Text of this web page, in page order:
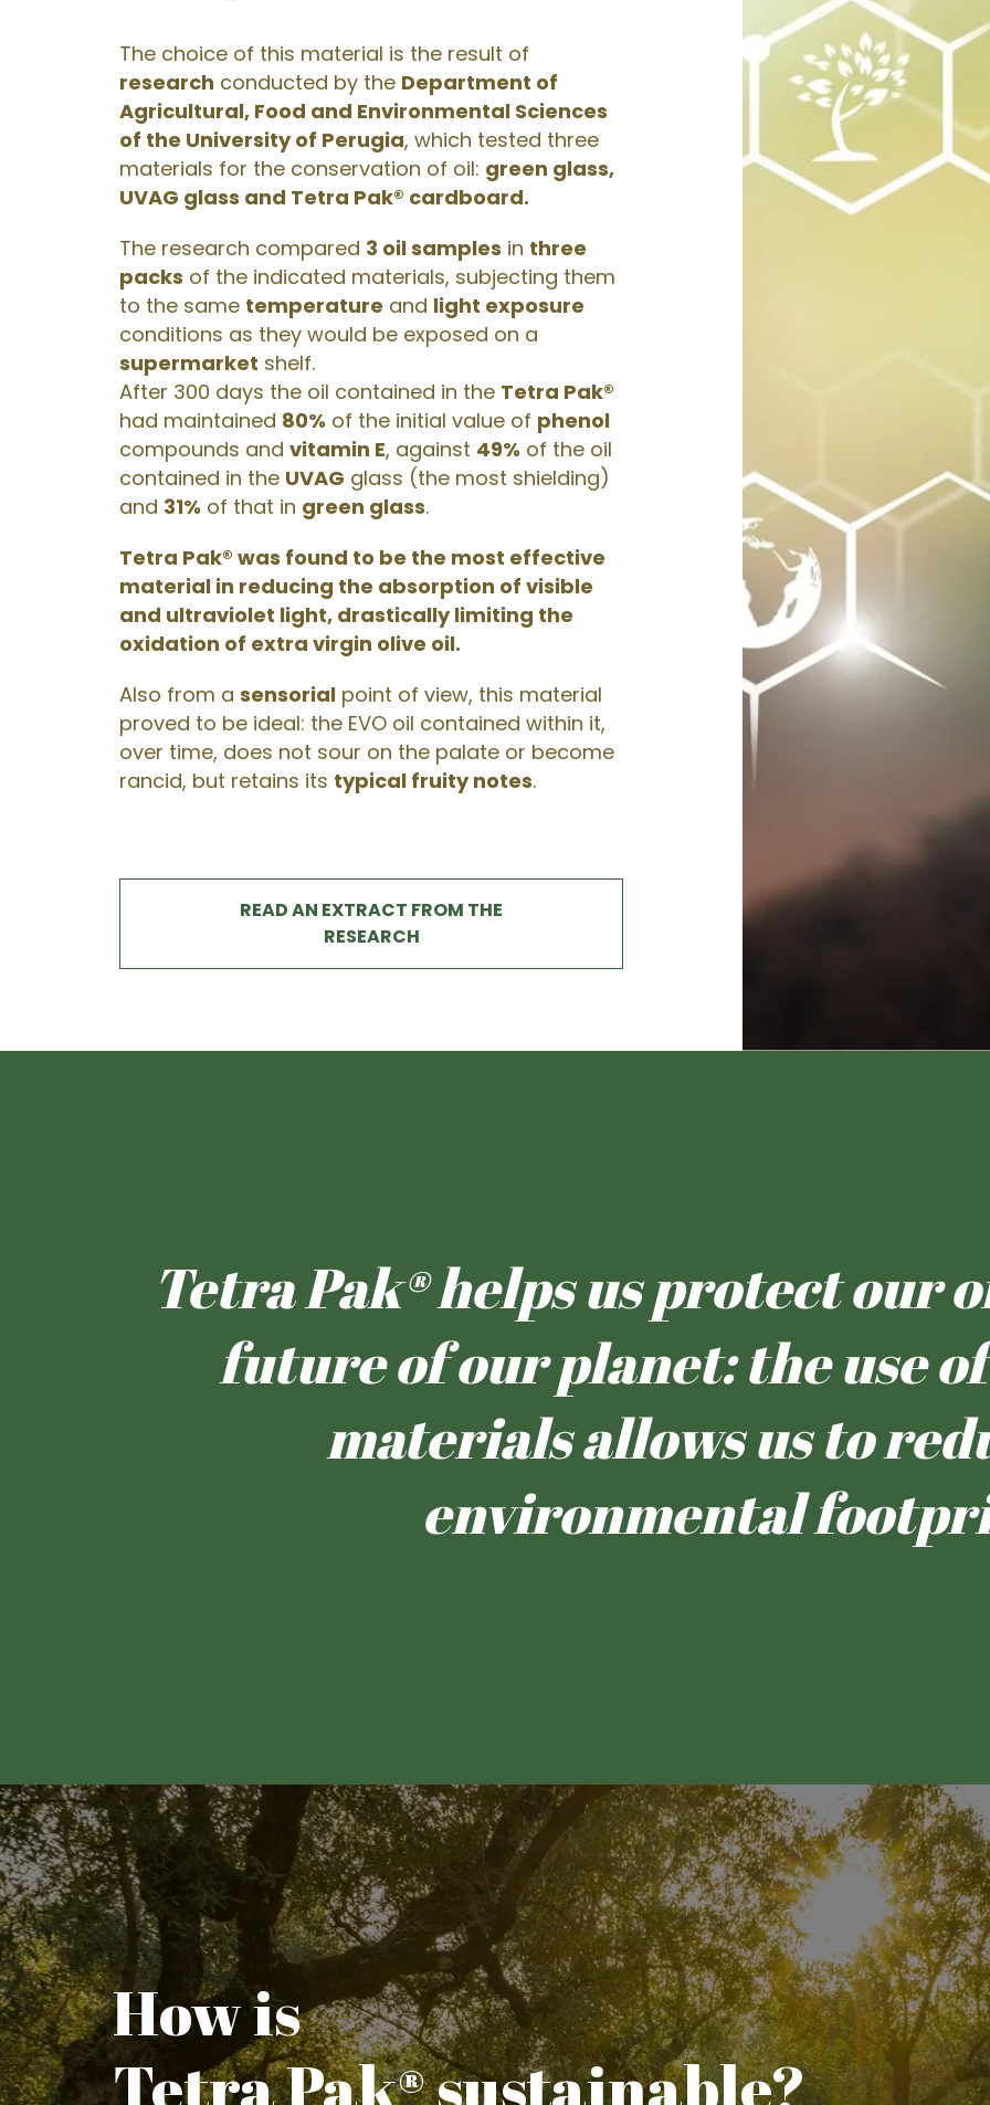
The choice of this material is the result of
research conducted by the Department of
Agricultural, Food and Environmental Sciences
of the University of Perugia, which tested three
materials for the conservation of oil: green glass,
UVAG glass and Tetra Pak® cardboard.
The research compared 3 oil samples in three
packs of the indicated materials, subjecting them
to the same temperature and light exposure
conditions as they would be exposed on a
supermarket shelf.
After 300 days the oil contained in the Tetra Pak®
had maintained 80% of the initial value of phenol
compounds and vitamin E, against 49% of the oil
contained in the UVAG glass (the most shielding)
and 31% of that in green glass.
Tetra Pak® was found to be the most effective
material in reducing the absorption of visible
and ultraviolet light, drastically limiting the
oxidation of extra virgin olive oil.
Also from a sensorialpoint of view, this material
proved to be ideal: the EVO oil contained within it,
over time, does not sour on the palate or become
rancid, but retains its typical fruity notes.
READ AN EXTRACT FROM THE
RESEARCH
Tetra Pak® helps us protect our
future of our planet: the use
materials allows us to
environmental
How is
Tetra Pak® sustainable?